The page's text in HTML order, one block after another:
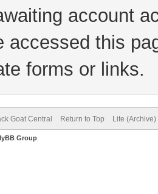
account
accessed this
forms or links.
Goat Central Return to Top Lite
Group